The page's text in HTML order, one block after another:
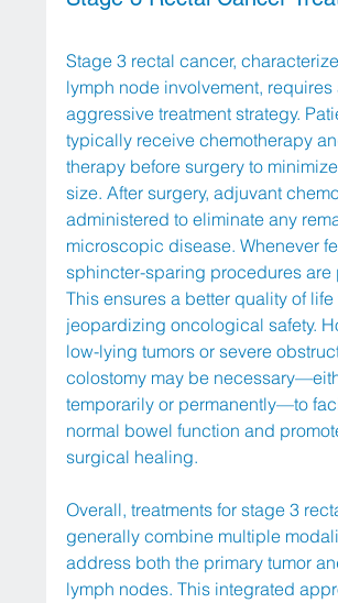
Stage 3 rectal cancer,
lymph node involvement, requires
aggressive treatment strategy.
typically receive chemotherapy
therapy before surgery to
size. After surgery, adjuvant
administered to eliminate any
microscopic disease. Whenever
sphincter-sparing procedures are
This ensures a better quality of
jeopardizing oncological safety.
low-lying tumors or severe
colostomy may be
temporarily or permanently—to
normal bowel function and
surgical healing.
Overall, treatments for stage 3
generally combine multiple
address both the primary tumor
lymph nodes. This integrated